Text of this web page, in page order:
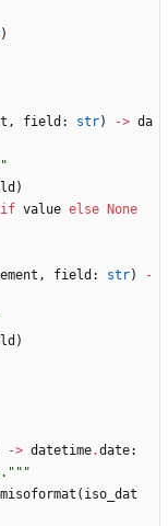
)
, field : str) -> da
)
if value else None
, field : str)
-
)
-> datetime.date:
"""
( iso_dat